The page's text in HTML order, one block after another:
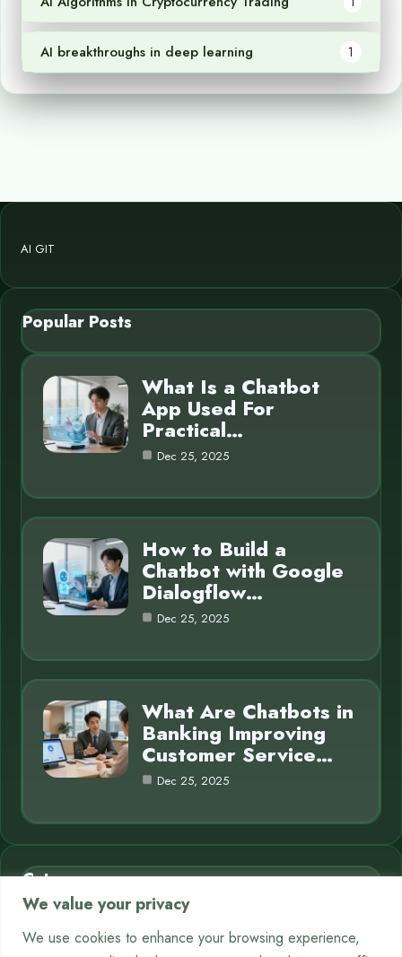
We value your privacy
We use cookies to enhance your browsing experience,
AI breakthroughs in deep learning 1
AI GIT
Popular Posts
What Is a Chatbot
App Used For
Practical…
Dec 25, 2025
How to Build a
Chatbot with Google
Dialogflow…
Dec 25, 2025
What Are Chatbots in
Banking Improving
Customer Service…
Dec 25, 2025
Category
AI in Business